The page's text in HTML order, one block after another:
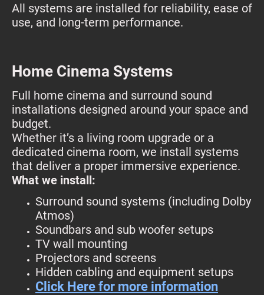
All systems are installed for reliability, ease of
use, and long-term performance.
Home Cinema Systems
Full home cinema and surround sound
installations designed around your space and
budget.
Whether it’s a living room upgrade or a
dedicated cinema room, we install systems
that deliver a proper immersive experience.
What we install:
Surround sound systems (including Dolby
Atmos)
Soundbars and sub woofer setups
TV wall mounting
Projectors and screens
Hidden cabling and equipment setups
Click Here for more information